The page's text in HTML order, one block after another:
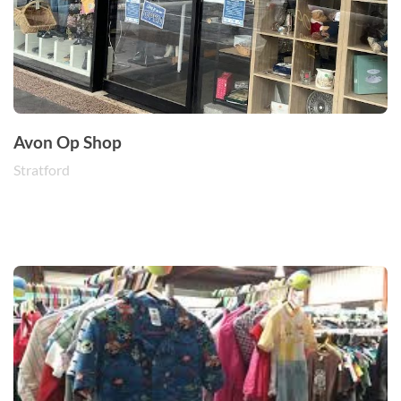
Avon Op Shop
Stratford